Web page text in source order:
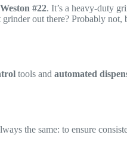
Weston #22. It’s a heavy-duty
out there? Probably
tools and automated
the same: to ensure